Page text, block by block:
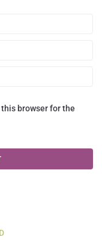
browser for the